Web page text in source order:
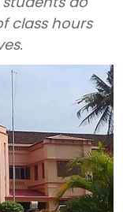
class hours